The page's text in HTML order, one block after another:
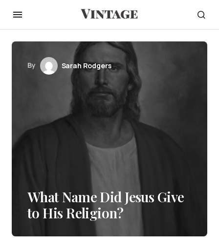
By Sarah Rodgers
What Name Did Jesus Give
to His Religion?